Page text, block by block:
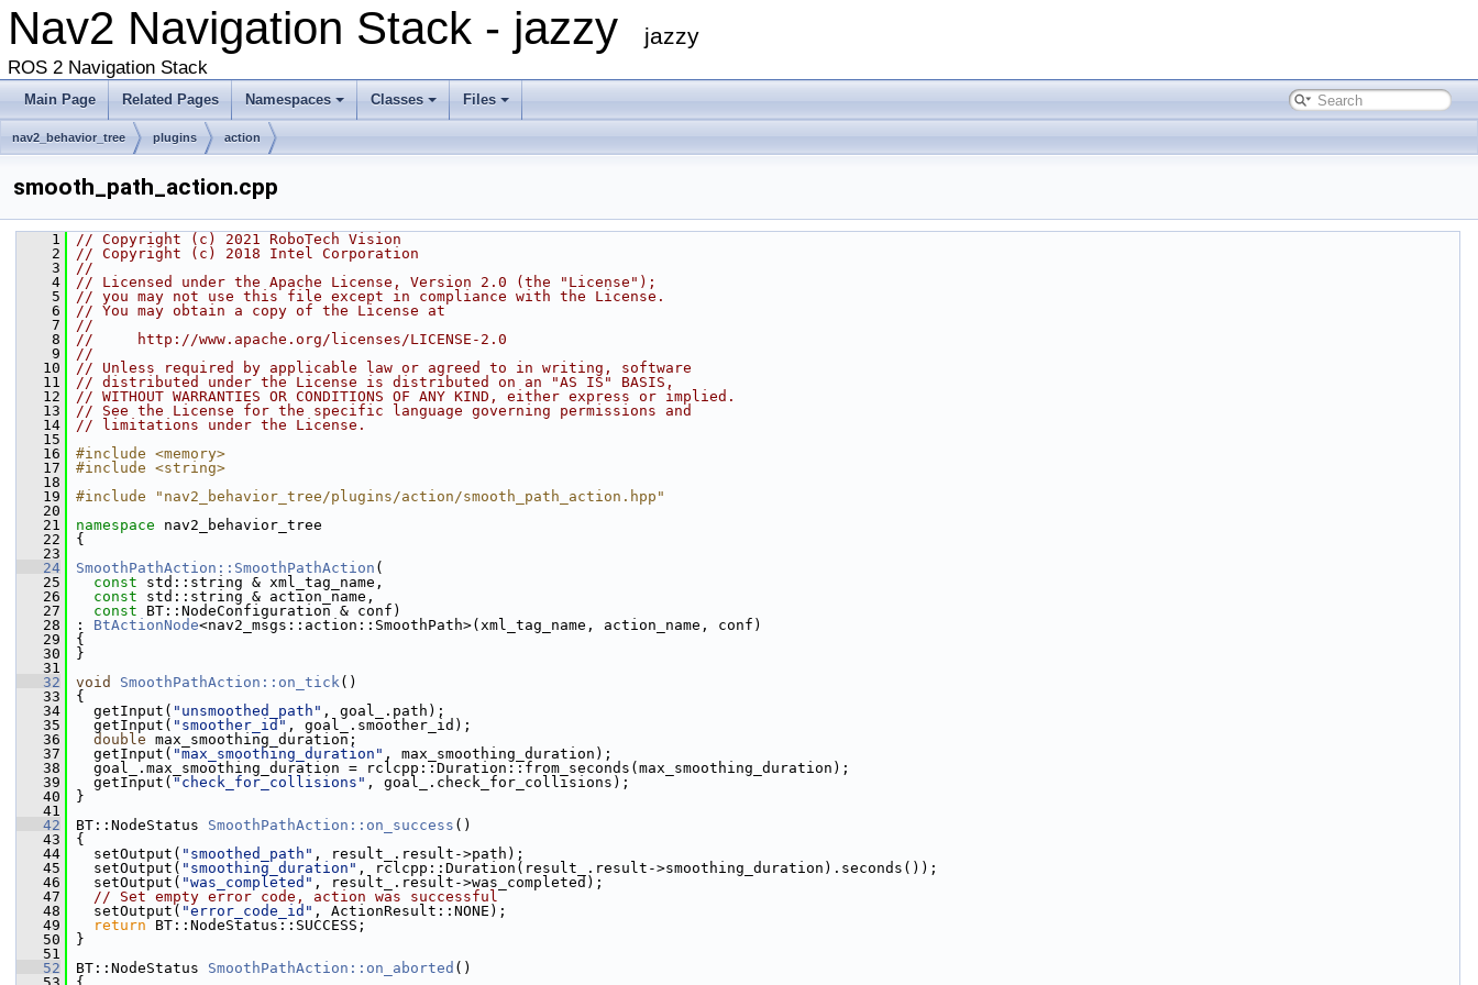
Nav2 Navigation Stack - jazzy jazzy
ROS 2 Navigation Stack
Main Page Related Pages Namespaces Classes Files
nav2_behavior_tree plugins action
smooth_path_action.cpp
    1
// Copyright (c) 2021 RoboTech Vision
    2
// Copyright (c) 2018 Intel Corporation
    3
//
    4
// Licensed under the Apache License, Version 2.0 (the "License");
    5
// you may not use this file except in compliance with the License.
    6
// You may obtain a copy of the License at
    7
//
    8
//     http://www.apache.org/licenses/LICENSE-2.0
    9
//
   10
// Unless required by applicable law or agreed to in writing, software
   11
// distributed under the License is distributed on an "AS IS" BASIS,
   12
// WITHOUT WARRANTIES OR CONDITIONS OF ANY KIND, either express or implied.
   13
// See the License for the specific language governing permissions and
   14
// limitations under the License.
   15
   16
#include <memory>
   17
#include <string>
   18
   19
#include "nav2_behavior_tree/plugins/action/smooth_path_action.hpp"
   20
   21
namespace nav2_behavior_tree
   22
{
   23
   24
SmoothPathAction::SmoothPathAction (
   25
const std::string & xml_tag_name,
   26
const std::string & action_name,
   27
const BT::NodeConfiguration & conf)
   28
: BtActionNode<nav2_msgs::action::SmoothPath>(xml_tag_name, action_name, conf)
   29
{
   30
}
   31
   32
void SmoothPathAction::on_tick()
   33
{
   34
getInput( "unsmoothed_path" , goal_.path);
   35
getInput( "smoother_id" , goal_.smoother_id);
   36
double max_smoothing_duration;
   37
getInput( "max_smoothing_duration" , max_smoothing_duration);
   38
goal_.max_smoothing_duration = rclcpp::Duration::from_seconds(max_smoothing_duration);
   39
getInput( "check_for_collisions" , goal_.check_for_collisions);
   40
}
   41
   42
BT::NodeStatus SmoothPathAction::on_success ()
   43
{
   44
setOutput( "smoothed_path" , result_.result->path);
   45
setOutput( "smoothing_duration" , rclcpp::Duration(result_.result->smoothing_duration).seconds());
   46
setOutput( "was_completed" , result_.result->was_completed);
   47
// Set empty error code, action was successful
   48
setOutput( "error_code_id" , ActionResult::NONE);
   49
return BT::NodeStatus::SUCCESS;
   50
}
   51
   52
BT::NodeStatus SmoothPathAction::on_aborted ()